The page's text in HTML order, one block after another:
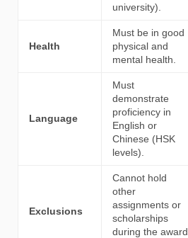
university).
Health
Must be in good
physical and
mental health.
Language
Must
demonstrate
proficiency in
English or
Chinese (HSK
levels).
Exclusions
Cannot hold
other
assignments or
scholarships
during the award